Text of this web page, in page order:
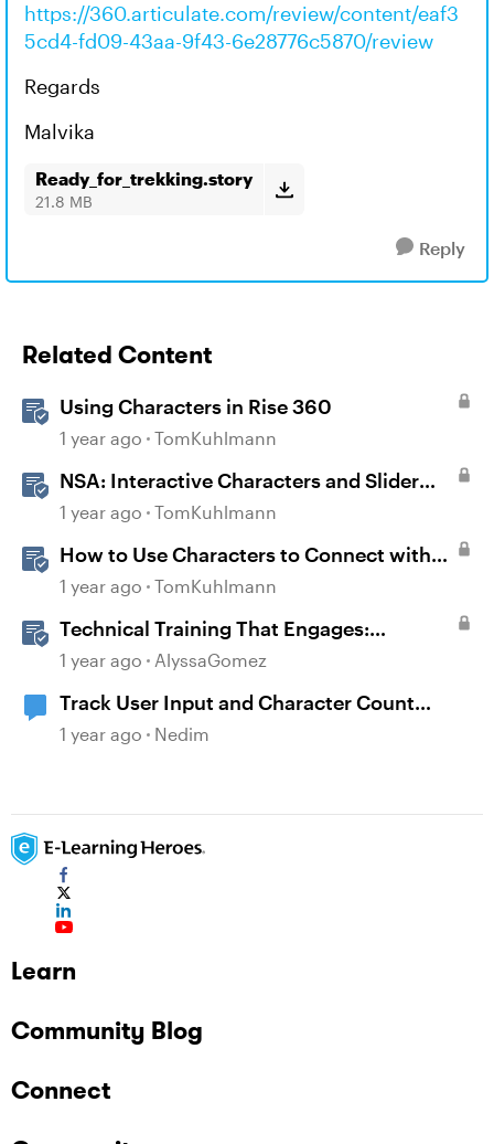
https://360.articulate.com/review/content/eaf3
5cd4-fd09-43aa-9f43-6e28776c5870/review
Regards
Malvika
Ready_for_trekking.story
21.8 MB
Reply
Related Content
Using Characters in Rise 360
1 year ago TomKuhlmann
NSA: Interactive Characters and Slider
Interaction
1 year ago TomKuhlmann
How to Use Characters to Connect with
Learners
1 year ago TomKuhlmann
Technical Training That Engages:
Leveraging Character Stories and
1 year ago AlyssaGomez
Track User Input and Character Count
Dynamically with Storyline Variables
1 year ago Nedim
Learn
Community Blog
Connect